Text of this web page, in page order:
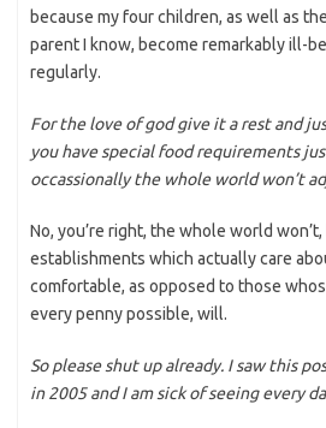
because my four children, as well as
parent I know, become remarkably ill-
regularly.
For the love of god give it a rest and
you have special food requirements
occassionally the whole world won’t
No, you’re right, the whole world
establishments which actually care
comfortable, as opposed to those
every penny possible, will.
So please shut up already. I saw this
in 2005 and I am sick of seeing every